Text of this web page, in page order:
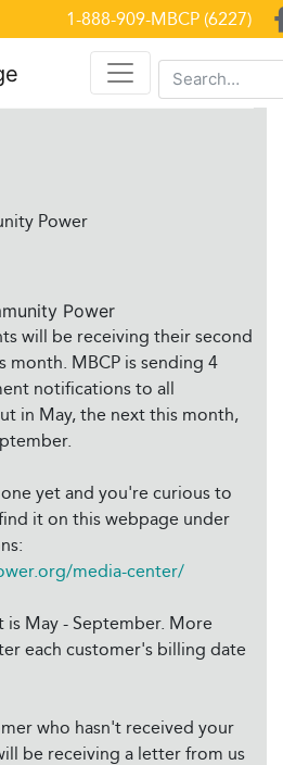
1-888-909-MBCP (6227)
Posts
Power
will be receiving their second
MBCP is sending 4
notifications to all
in May, the next this month,
yet and you're curious to
it on this webpage under
media-center/
is May - September. More
each customer's billing date
who hasn't received your
be receiving a letter from us